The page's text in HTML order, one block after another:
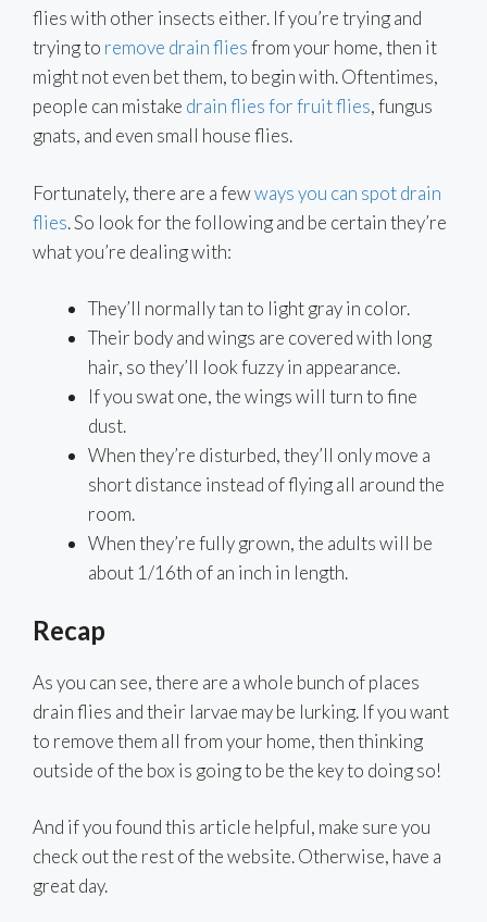
flies with other insects either. If you’re trying and
trying to remove drain fliesfrom your home, then it
might not even bet them, to begin with. Oftentimes,
people can mistake drain flies for fruit flies, fungus
gnats, and even small house flies.
Fortunately, there are a fewways you can spot drain
flies. So look for the following and be certain they’re
what you’re dealing with:
They’ll normally tan to light gray in color.
Their body and wings are covered with long
hair, so they’ll look fuzzy in appearance.
If you swat one, the wings will turn to fine
dust.
When they’re disturbed, they’ll only move a
short distance instead of flying all around the
room.
When they’re fully grown, the adults will be
about 1/16th of an inch in length.
Recap
As you can see, there are a whole bunch of places
drain flies and their larvae may be lurking. If you want
to remove them all from your home, then thinking
outside of the box is going to be the key to doing so!
And if you found this article helpful, make sure you
check out the rest of the website. Otherwise, have a
great day.